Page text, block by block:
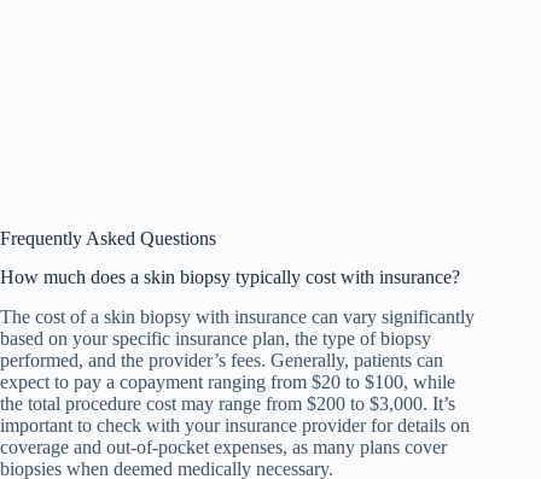
Frequently Asked Questions
How much does a skin biopsy typically cost with insurance?
The cost of a skin biopsy with insurance can vary significantly
based on your specific insurance plan, the type of biopsy
performed, and the provider’s fees. Generally, patients can
expect to pay a copayment ranging from $20 to $100, while
the total procedure cost may range from $200 to $3,000. It’s
important to check with your insurance provider for details on
coverage and out-of-pocket expenses, as many plans cover
biopsies when deemed medically necessary.